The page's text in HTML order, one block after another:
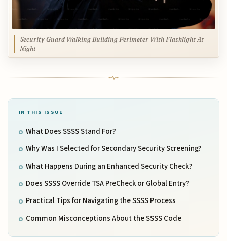
Security Guard Walking Building Perimeter With Flashlight At
Night
IN THIS ISSUE
What Does SSSS Stand For?
Why Was I Selected for Secondary Security Screening?
What Happens During an Enhanced Security Check?
Does SSSS Override TSA PreCheck or Global Entry?
Practical Tips for Navigating the SSSS Process
Common Misconceptions About the SSSS Code